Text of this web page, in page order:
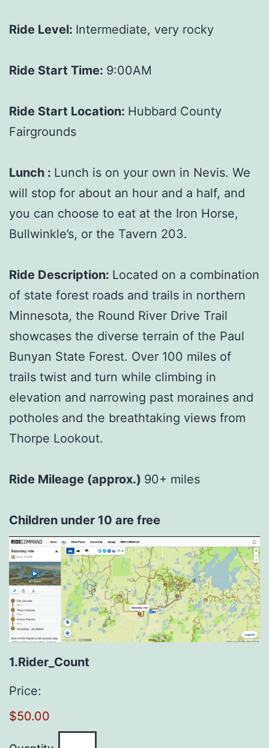
Ride Level: Intermediate, very rocky
Ride Start Time: 9:00AM
Ride Start Location: Hubbard County
Fairgrounds
Lunch : Lunch is on your own in Nevis. We
will stop for about an hour and a half, and
you can choose to eat at the Iron Horse,
Bullwinkle’s, or the Tavern 203.
Ride Description: Located on a combination
of state forest roads and trails in northern
Minnesota, the Round River Drive Trail
showcases the diverse terrain of the Paul
Bunyan State Forest. Over 100 miles of
trails twist and turn while climbing in
elevation and narrowing past moraines and
potholes and the breathtaking views from
Thorpe Lookout.
Ride Mileage (approx.) 90+ miles
Children under 10 are free
1.Rider_Count
Price:
$50.00